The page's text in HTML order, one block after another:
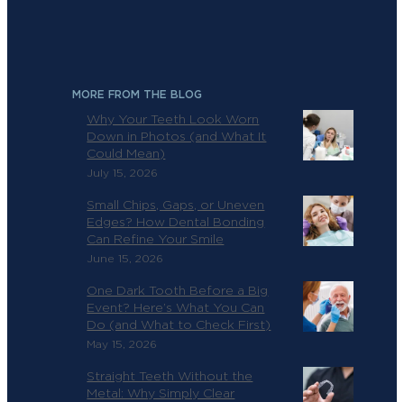
MORE FROM THE BLOG
Why Your Teeth Look Worn
Down in Photos (and What It
Could Mean)
July 15, 2026
Small Chips, Gaps, or Uneven
Edges? How Dental Bonding
Can Refine Your Smile
June 15, 2026
One Dark Tooth Before a Big
Event? Here’s What You Can
Do (and What to Check First)
May 15, 2026
Straight Teeth Without the
Metal: Why Simply Clear